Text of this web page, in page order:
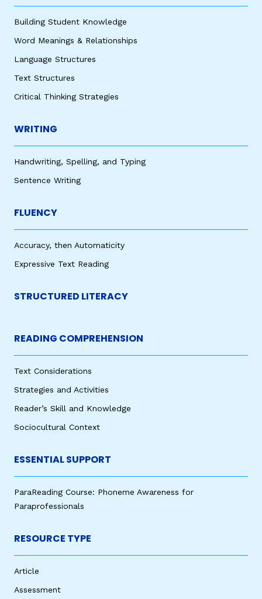
Building Student Knowledge
Word Meanings & Relationships
Language Structures
Text Structures
Critical Thinking Strategies
WRITING
Handwriting, Spelling, and Typing
Sentence Writing
FLUENCY
Accuracy, then Automaticity
Expressive Text Reading
STRUCTURED LITERACY
READING COMPREHENSION
Text Considerations
Strategies and Activities
Reader’s Skill and Knowledge
Sociocultural Context
ESSENTIAL SUPPORT
ParaReading Course: Phoneme Awareness for
Paraprofessionals
RESOURCE TYPE
Article
Assessment